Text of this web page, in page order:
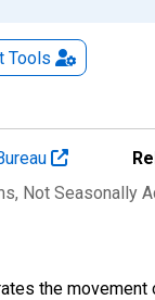
Tools
, Not Seasonally
the